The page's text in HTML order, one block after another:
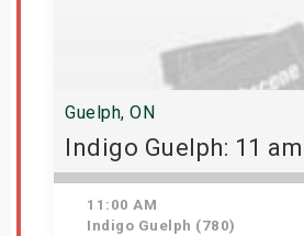
Guelph, ON
Indigo Guelph: 11 am
11:00 AM
Indigo Guelph (780)